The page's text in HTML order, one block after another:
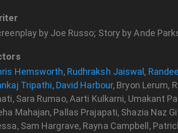
by Joe Russo; Story by Ande
Hemsworth, Rudhraksh Jaiswal,
Tripathi, David Harbour, Bryon Lerum,
Sara Rumao, Aarti Kulkarni, Umakant
Mahajan, Pallas Prajapati, Shazia Naz
Sam Hargrave, Rayna Campbell,